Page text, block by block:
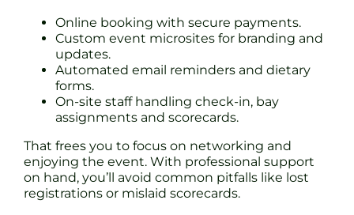
Online booking with secure payments.
Custom event microsites for branding and
updates.
Automated email reminders and dietary
forms.
On-site staff handling check-in, bay
assignments and scorecards.
That frees you to focus on networking and
enjoying the event. With professional support
on hand, you’ll avoid common pitfalls like lost
registrations or mislaid scorecards.